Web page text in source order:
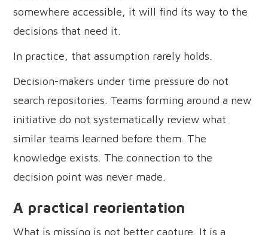
somewhere accessible, it will find its way to the
decisions that need it.
In practice, that assumption rarely holds.
Decision-makers under time pressure do not
search repositories. Teams forming around a new
initiative do not systematically review what
similar teams learned before them. The
knowledge exists. The connection to the
decision point was never made.
A practical reorientation
What is missing is not better capture. It is a